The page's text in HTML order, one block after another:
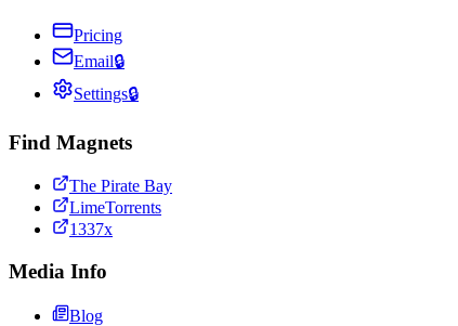
Pricing
Email🔒
Settings🔒
Find Magnets
The Pirate Bay
LimeTorrents
1337x
Media Info
Blog